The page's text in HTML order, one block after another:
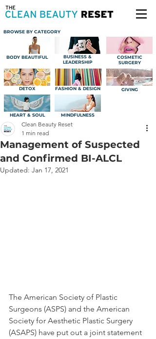
BROWSE BY CATEGORY
BODY BEAUTIFUL
BUSINESS &
LEADERSHIP
COSMETIC
SURGERY
DETOX
HEART & SOUL
FASHION & DESIGN
MINDFULNESS
GIVING
Management of Suspected
and Confirmed BI-ALCL
Clean Beauty Reset
1 min read
Updated: Jan 17, 2021
The American Society of Plastic
Surgeons (ASPS) and the American
Society for Aesthetic Plastic Surgery
(ASAPS) have put out a joint statement